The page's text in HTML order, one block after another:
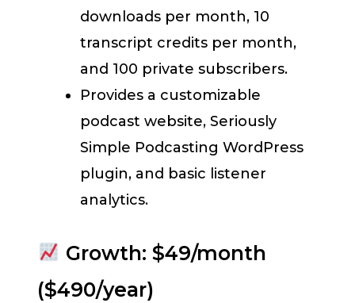
downloads per month, 10
transcript credits per month,
and 100 private subscribers.
Provides a customizable
podcast website, Seriously
Simple Podcasting WordPress
plugin, and basic listener
analytics.
Growth: $49/month
($490/year)